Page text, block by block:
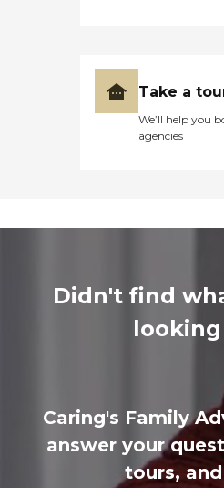
Take a
We’ll help you
agencies
Didn't find
Caring's Family
answer your
tours,